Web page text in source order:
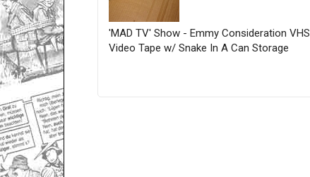
'MAD TV' Show - Emmy Consideration VHS
Video Tape w/ Snake In A Can Storage